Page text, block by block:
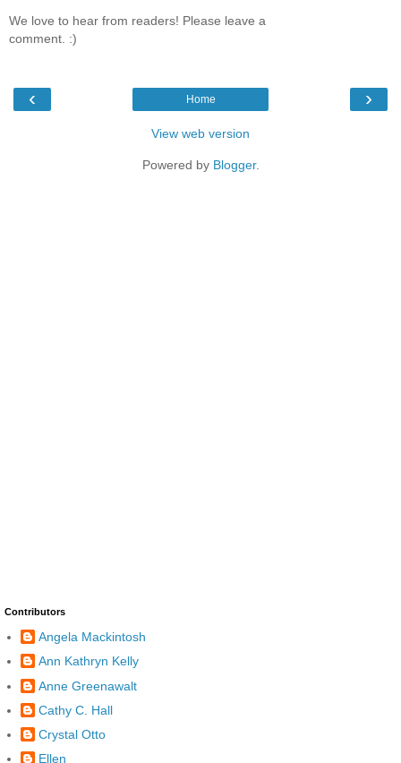
We love to hear from readers! Please leave a
comment. :)
‹ ›
Home
View web version
Powered by Blogger.
Contributors
Angela Mackintosh
Ann Kathryn Kelly
Anne Greenawalt
Cathy C. Hall
Crystal Otto
Ellen